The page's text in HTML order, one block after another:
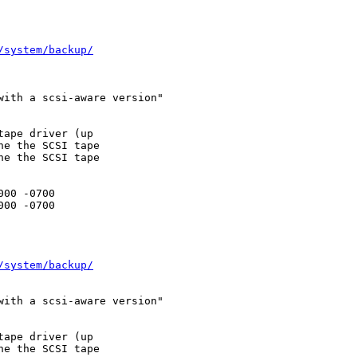
backup/
a scsi-aware version"
driver (up
the SCSI tape
the SCSI tape
backup/
a scsi-aware version"
driver (up
the SCSI tape